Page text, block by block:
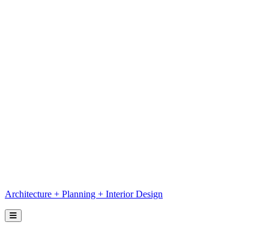
Architecture + Planning + Interior Design